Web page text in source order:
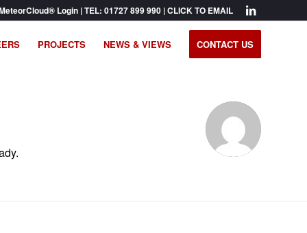
Login | TEL: 01727 899 990 |CLICK TO EMAIL
PROJECTS NEWS & VIEWS CONTACT US